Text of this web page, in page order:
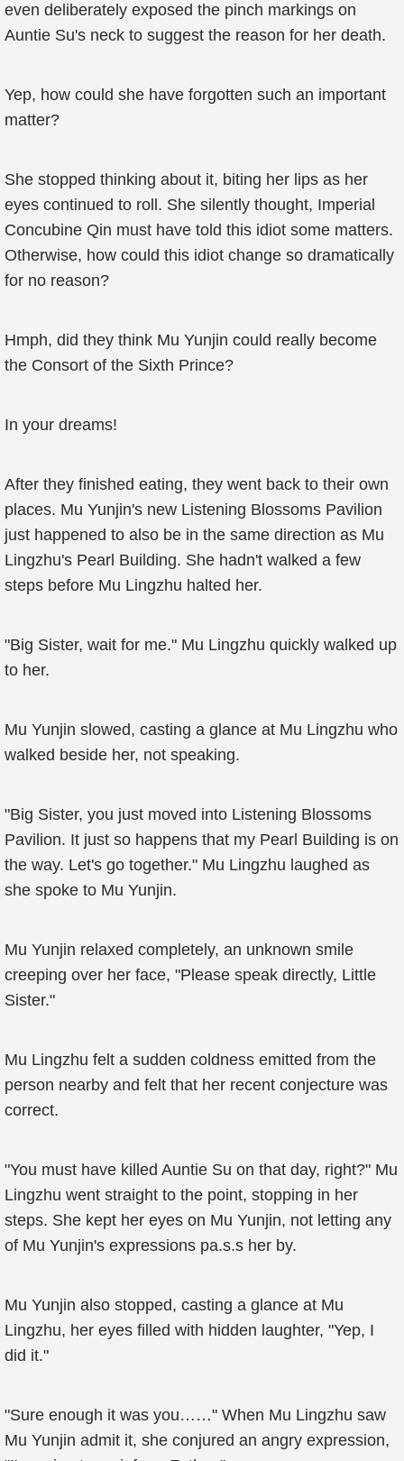
even deliberately exposed the pinch markings on
Auntie Su's neck to suggest the reason for her death.
Yep, how could she have forgotten such an important
matter?
She stopped thinking about it, biting her lips as her
eyes continued to roll. She silently thought, Imperial
Concubine Qin must have told this idiot some matters.
Otherwise, how could this idiot change so dramatically
for no reason?
Hmph, did they think Mu Yunjin could really become
the Consort of the Sixth Prince?
In your dreams!
After they finished eating, they went back to their own
places. Mu Yunjin's new Listening Blossoms Pavilion
just happened to also be in the same direction as Mu
Lingzhu's Pearl Building. She hadn't walked a few
steps before Mu Lingzhu halted her.
"Big Sister, wait for me." Mu Lingzhu quickly walked up
to her.
Mu Yunjin slowed, casting a glance at Mu Lingzhu who
walked beside her, not speaking.
"Big Sister, you just moved into Listening Blossoms
Pavilion. It just so happens that my Pearl Building is on
the way. Let's go together." Mu Lingzhu laughed as
she spoke to Mu Yunjin.
Mu Yunjin relaxed completely, an unknown smile
creeping over her face, "Please speak directly, Little
Sister."
Mu Lingzhu felt a sudden coldness emitted from the
person nearby and felt that her recent conjecture was
correct.
"You must have killed Auntie Su on that day, right?" Mu
Lingzhu went straight to the point, stopping in her
steps. She kept her eyes on Mu Yunjin, not letting any
of Mu Yunjin's expressions pa.s.s her by.
Mu Yunjin also stopped, casting a glance at Mu
Lingzhu, her eyes filled with hidden laughter, "Yep, I
did it."
"Sure enough it was you……" When Mu Lingzhu saw
Mu Yunjin admit it, she conjured an angry expression,